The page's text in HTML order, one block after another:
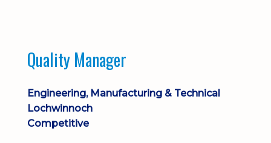
Quality Manager
Engineering, Manufacturing & Technical
Lochwinnoch
Competitive